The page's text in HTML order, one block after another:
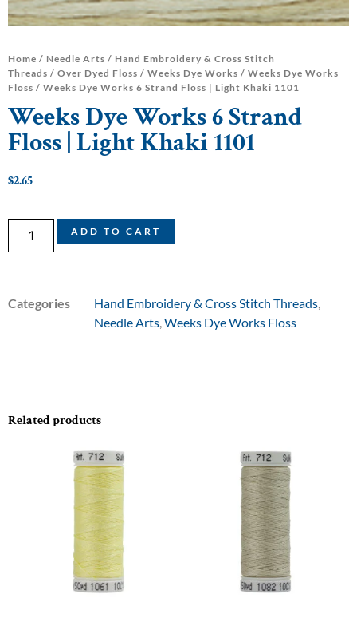
Home / Needle Arts / Hand Embroidery & Cross Stitch
Threads / Over Dyed Floss / Weeks Dye Works / Weeks Dye Works
Floss / Weeks Dye Works 6 Strand Floss | Light Khaki 1101
Weeks Dye Works 6 Strand
Floss | Light Khaki 1101
$2.65
ADD TO CART
Categories Hand Embroidery & Cross Stitch Threads
Needle Arts Weeks Dye Works Floss
Related products